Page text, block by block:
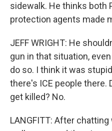
sidewalk. He thinks both
protection agents made
JEFF WRIGHT: He
gun in that situation,
do so. I think it was
there's ICE people there.
get killed? No.
LANGFITT: After